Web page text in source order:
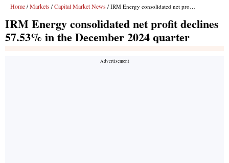
Home / Markets / Capital Market News / IRM Energy consolidated net profit declines 57.53% in the December 2024 quarter
IRM Energy consolidated net profit declines
57.53% in the December 2024 quarter